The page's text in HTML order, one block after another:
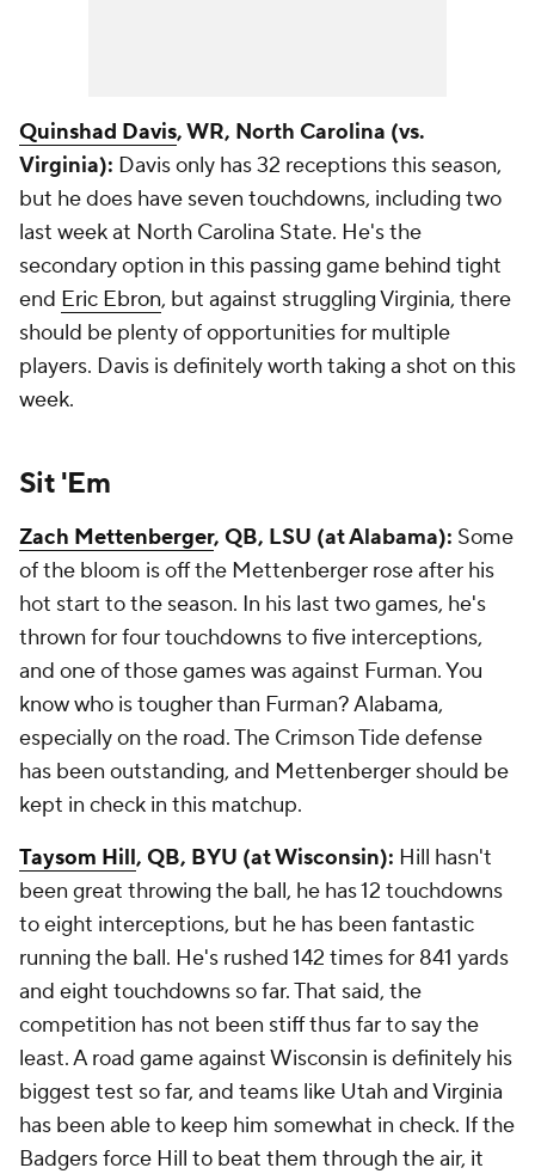
Quinshad Davis, WR, North Carolina (vs.
Virginia): Davis only has 32 receptions this season,
but he does have seven touchdowns, including two
last week at North Carolina State. He's the
secondary option in this passing game behind tight
end Eric Ebron, but against struggling Virginia, there
should be plenty of opportunities for multiple
players. Davis is definitely worth taking a shot on this
week.
Sit 'Em
Zach Mettenberger, QB, LSU (at Alabama): Some
of the bloom is off the Mettenberger rose after his
hot start to the season. In his last two games, he's
thrown for four touchdowns to five interceptions,
and one of those games was against Furman. You
know who is tougher than Furman? Alabama,
especially on the road. The Crimson Tide defense
has been outstanding, and Mettenberger should be
kept in check in this matchup.
Taysom Hill, QB, BYU (at Wisconsin): Hill hasn't
been great throwing the ball, he has 12 touchdowns
to eight interceptions, but he has been fantastic
running the ball. He's rushed 142 times for 841 yards
and eight touchdowns so far. That said, the
competition has not been stiff thus far to say the
least. A road game against Wisconsin is definitely his
biggest test so far, and teams like Utah and Virginia
has been able to keep him somewhat in check. If the
Badgers force Hill to beat them through the air, it